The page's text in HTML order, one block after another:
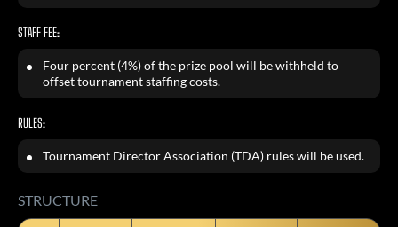
STAFF FEE:
Four percent (4%) of the prize pool will be withheld to
offset tournament staffing costs.
RULES:
Tournament Director Association (TDA) rules will be used.
STRUCTURE